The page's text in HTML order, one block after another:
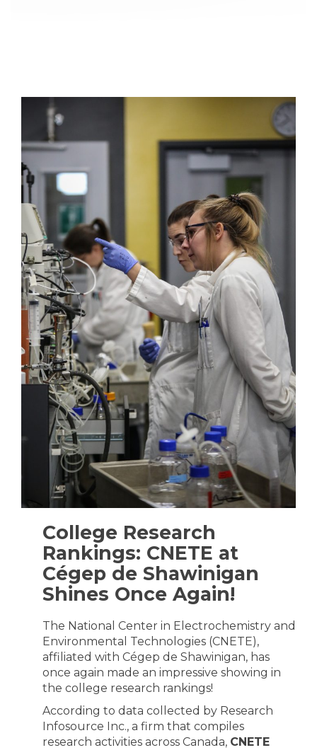
College Research
Rankings: CNETE at
Cégep de Shawinigan
Shines Once Again!
The National Center in Electrochemistry and
Environmental Technologies (CNETE),
affiliated with Cégep de Shawinigan, has
once again made an impressive showing in
the college research rankings!
According to data collected by Research
Infosource Inc., a firm that compiles
research activities across Canada, CNETE